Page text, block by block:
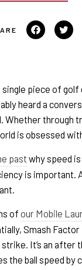
Share
single piece of
heard a
Whether through
is obsessed
past why speed
is important.
of our Mobile
Smash
It’s an after
the ball speed by